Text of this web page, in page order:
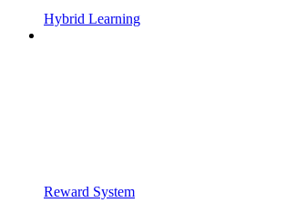
Hybrid Learning
Reward System